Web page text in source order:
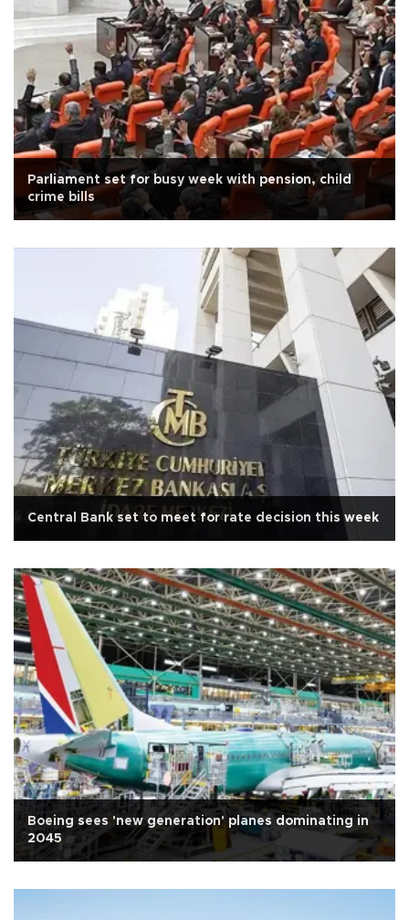
Parliament set for busy week with pension, child
crime bills
Central Bank set to meet for rate decision this week
Boeing sees 'new generation' planes dominating in
2045